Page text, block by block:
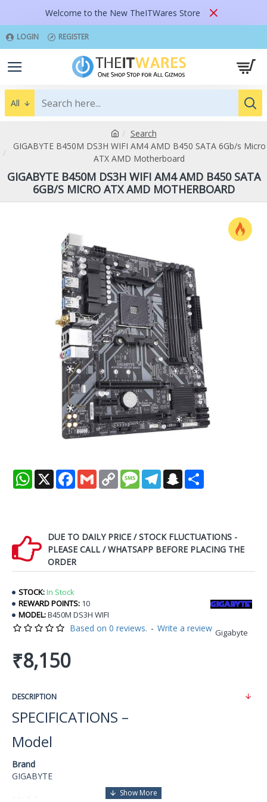
Welcome to the New TheITWares Store
LOGIN REGISTER
All
Search
GIGABYTE B450M DS3H WIFI AM4 AMD B450 SATA 6Gb/s Micro
ATX AMD Motherboard
GIGABYTE B450M DS3H WIFI AM4 AMD B450 SATA
6GB/S MICRO ATX AMD MOTHERBOARD
WhatsApp
X Facebook
Gmail Copy
Link
MessageTelegramSnapchat
DUE TO DAILY PRICE / STOCK FLUCTUATIONS -
PLEASE CALL / WHATSAPP BEFORE PLACING THE
ORDER
STOCK:In Stock
REWARD POINTS: 10
MODEL:B450M DS3H WIFI
Gigabyte
Based on 0 reviews. - Write a review
₹8,150
DESCRIPTION
SPECIFICATIONS –
Model
Brand
GIGABYTE